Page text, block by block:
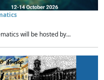
will be hosted by...